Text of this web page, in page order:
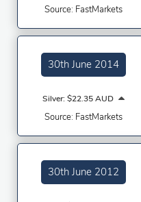
Source: FastMarkets
30th June 2014
Silver: $22.35 AUD
Source: FastMarkets
30th June 2012